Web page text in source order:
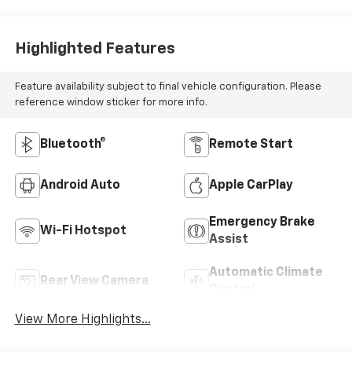
Highlighted Features
Feature availability subject to final vehicle configuration. Please
reference window sticker for more info.
Bluetooth® Remote Start
Android Auto Apple CarPlay
Wi-Fi Hotspot
Emergency Brake
Assist
Rear View Camera
Automatic Climate
View More Highlights...